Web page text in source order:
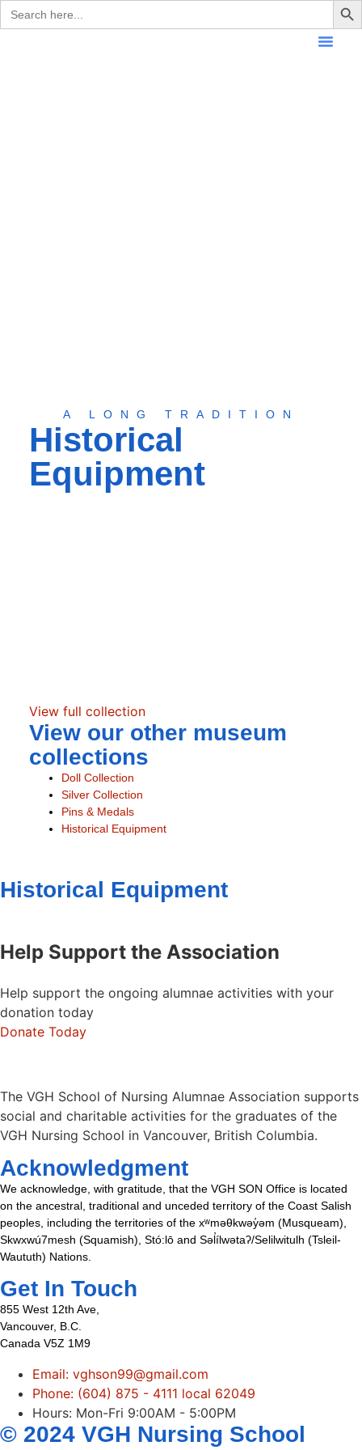
Search
for:
A LONG TRADITION
Historical
Equipment
View full collection
View our other museum
collections
Doll Collection
Silver Collection
Pins & Medals
Historical Equipment
Historical Equipment
Help Support the Association
Help support the ongoing alumnae activities with your
donation today
Donate Today
The VGH School of Nursing Alumnae Association supports
social and charitable activities for the graduates of the
VGH Nursing School in Vancouver, British Columbia.
Acknowledgment
We acknowledge, with gratitude, that the VGH SON Office is located
on the ancestral, traditional and unceded territory of the Coast Salish
peoples, including the territories of the xʷməθkwəy̓əm (Musqueam),
Skwxwú7mesh (Squamish), Stó:lō and Səl̓ílwətaʔ/Selilwitulh (Tsleil-
Waututh) Nations.
Get In Touch
855 West 12th Ave,
Vancouver, B.C.
Canada V5Z 1M9
Email: vghson99@gmail.com
Phone: (604) 875 - 4111 local 62049
Hours: Mon-Fri 9:00AM - 5:00PM
© 2024 VGH Nursing School